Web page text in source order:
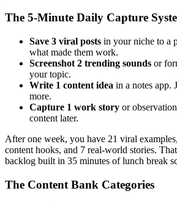
The 5-Minute Daily Capture
Save 3 viral posts in your niche to a
what made them work.
Screenshot 2 trending sounds or
your topic.
Write 1 content idea in a notes app.
more.
Capture 1 work story or
content later.
After one week, you have 21 viral
content hooks, and 7 real-world stories.
backlog built in 35 minutes of lunch break
The Content Bank Categories